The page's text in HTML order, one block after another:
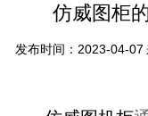
仿威图柜
发布时间：2023-04-07